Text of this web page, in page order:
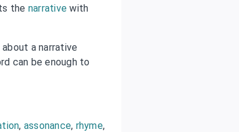
the narrative with
a narrative
can be enough to
, assonance, rhyme,